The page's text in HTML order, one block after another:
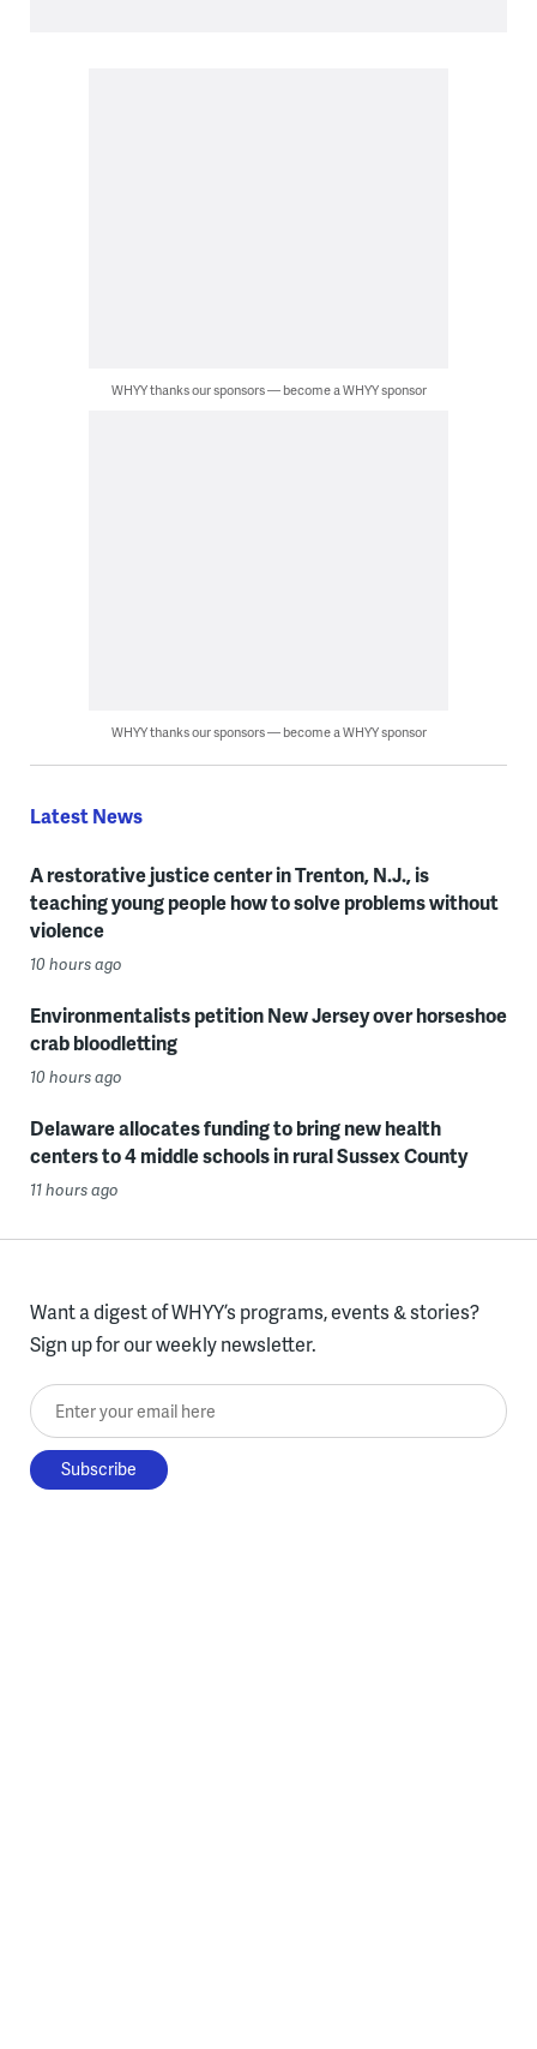
WHYY thanks our sponsors — become a WHYY sponsor
WHYY thanks our sponsors — become a WHYY sponsor
Latest News
A restorative justice center in Trenton, N.J., is
teaching young people how to solve problems without
violence
10 hours ago
Environmentalists petition New Jersey over horseshoe
crab bloodletting
10 hours ago
Delaware allocates funding to bring new health
centers to 4 middle schools in rural Sussex County
11 hours ago
Want a digest of WHYY’s programs, events & stories?
Sign up for our weekly newsletter.
Enter your email here